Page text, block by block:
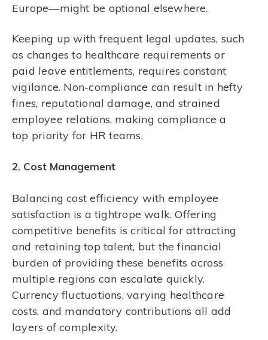
Europe—might be optional elsewhere.
Keeping up with frequent legal updates, such
as changes to healthcare requirements or
paid leave entitlements, requires constant
vigilance. Non-compliance can result in hefty
fines, reputational damage, and strained
employee relations, making compliance a
top priority for HR teams.
2. Cost Management
Balancing cost efficiency with employee
satisfaction is a tightrope walk. Offering
competitive benefits is critical for attracting
and retaining top talent, but the financial
burden of providing these benefits across
multiple regions can escalate quickly.
Currency fluctuations, varying healthcare
costs, and mandatory contributions all add
layers of complexity.